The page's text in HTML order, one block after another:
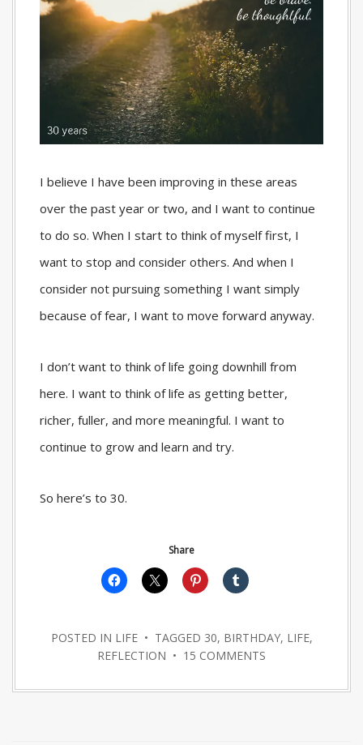
I believe I have been improving in these areas
over the past year or two, and I want to continue
to do so. When I start to think of myself first, I
want to stop and consider others. And when I
consider not pursuing something I want simply
because of fear, I want to move forward anyway.
I don’t want to think of life going downhill from
here. I want to think of life as getting better,
richer, fuller, and more meaningful. I want to
continue to grow and learn and try.
So here’s to 30.
Share
POSTED IN LIFE• TAGGED 30, BIRTHDAY, LIFE,
REFLECTION • 15 COMMENTS